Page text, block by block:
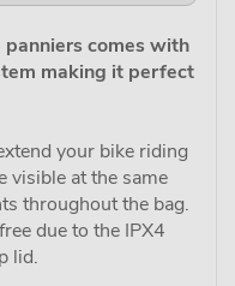
comes with
making it perfect
your bike riding
visible at the same
throughout the bag.
due to the IPX4
lid.